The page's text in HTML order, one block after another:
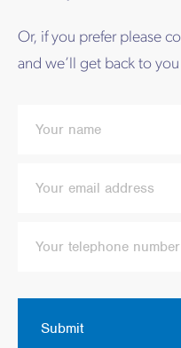
Or, if you prefer please
and we’ll get back to
Submit